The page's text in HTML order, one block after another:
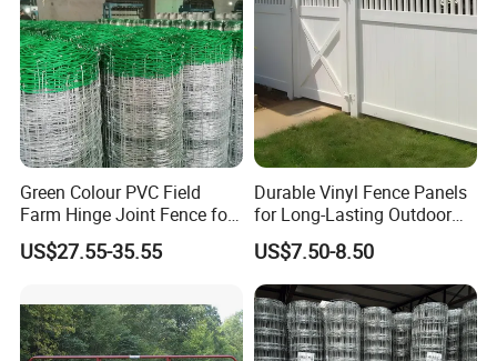
Green Colour PVC Field
Farm Hinge Joint Fence for
Cattle
US$27.55-35.55
Durable Vinyl Fence Panels
for Long-Lasting Outdoor
Protection
US$7.50-8.50